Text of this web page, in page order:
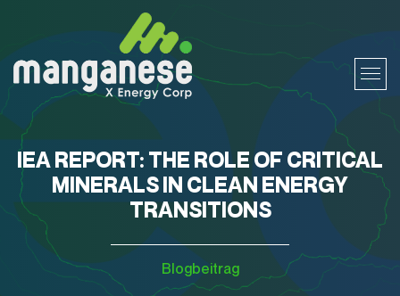
IEA REPORT: THE ROLE OF CRITICAL
MINERALS IN CLEAN ENERGY
TRANSITIONS
Blogbeitrag